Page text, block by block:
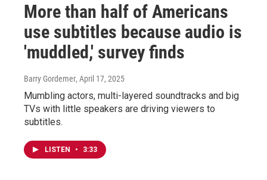
More than half of Americans
use subtitles because audio is
'muddled,' survey finds
Barry Gordemer, April 17, 2025
Mumbling actors, multi-layered soundtracks and big
TVs with little speakers are driving viewers to
subtitles.
LISTEN • 3:33